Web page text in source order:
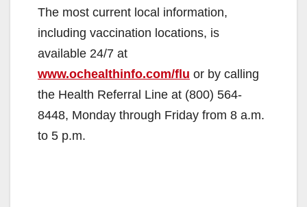
The most current local information,
including vaccination locations, is
available 24/7 at
www.ochealthinfo.com/flu or by calling
the Health Referral Line at (800) 564-
8448, Monday through Friday from 8 a.m.
to 5 p.m.